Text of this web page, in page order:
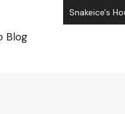
Blog
Snakeice's